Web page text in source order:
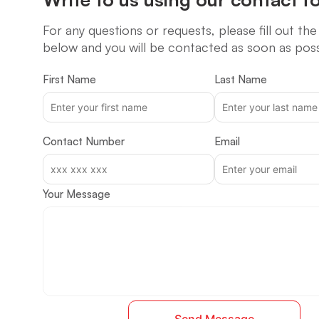
For any questions or requests, please fill out
below and you will be contacted as soon as
First Name
Contact Number
Last Name
Email
Your Message